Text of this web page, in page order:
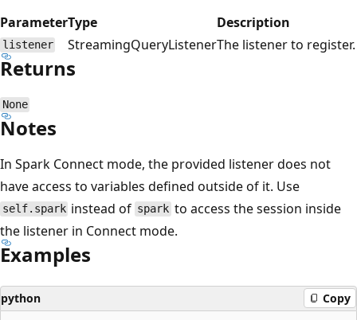
ParameterType Description
listener StreamingQueryListenerThe listener to register.
Returns
None
Notes
In Spark Connect mode, the provided listener does not
have access to variables defined outside of it. Use
self.spark instead of sparkto access the session inside
the listener in Connect mode.
Examples
python Copy